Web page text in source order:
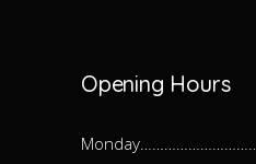
Opening Hours